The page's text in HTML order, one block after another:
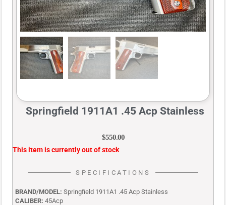
Springfield 1911A1 .45 Acp Stainless
$550.00
This item is currently out of stock
SPECIFICATIONS
BRAND/MODEL: Springfield 1911A1 .45 Acp Stainless
CALIBER: 45Acp